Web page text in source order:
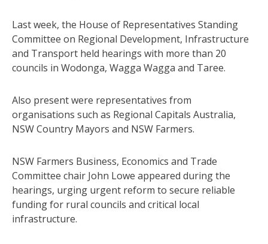
Last week, the House of Representatives Standing
Committee on Regional Development, Infrastructure
and Transport held hearings with more than 20
councils in Wodonga, Wagga Wagga and Taree.
Also present were representatives from
organisations such as Regional Capitals Australia,
NSW Country Mayors and NSW Farmers.
NSW Farmers Business, Economics and Trade
Committee chair John Lowe appeared during the
hearings, urging urgent reform to secure reliable
funding for rural councils and critical local
infrastructure.